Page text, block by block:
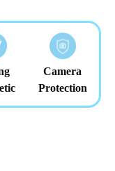
Camera
Protection